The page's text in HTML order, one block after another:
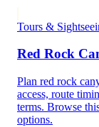
Tours &
Red Rock
Plan red rock
access, route
terms. Browse
options.